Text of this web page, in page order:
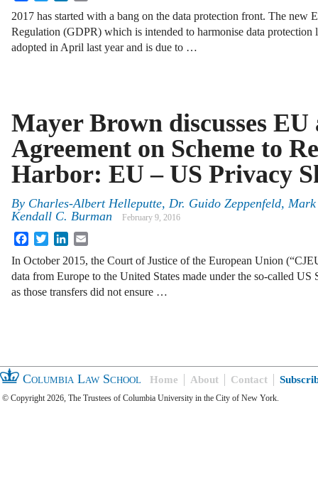
2017 has started with a bang on the data protection front. The new
Regulation (GDPR) which is intended to harmonise data protection
adopted in April last year and is due to …
Mayer Brown discusses EU
Agreement on Scheme to
Harbor: EU – US Privacy
By Charles-Albert Helleputte, Dr. Guido Zeppenfeld, Mark
Kendall C. Burman
February 9, 2016
FacebookTwitterLinkedIn
In October 2015, the Court of Justice of the European Union
data from Europe to the United States made under the so-called
as those transfers did not ensure …
Columbia Law School Home About Contact
© Copyright 2026, The Trustees of Columbia University in the City of New York.